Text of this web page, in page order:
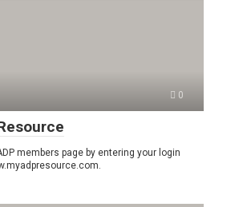
0
members page by entering your login